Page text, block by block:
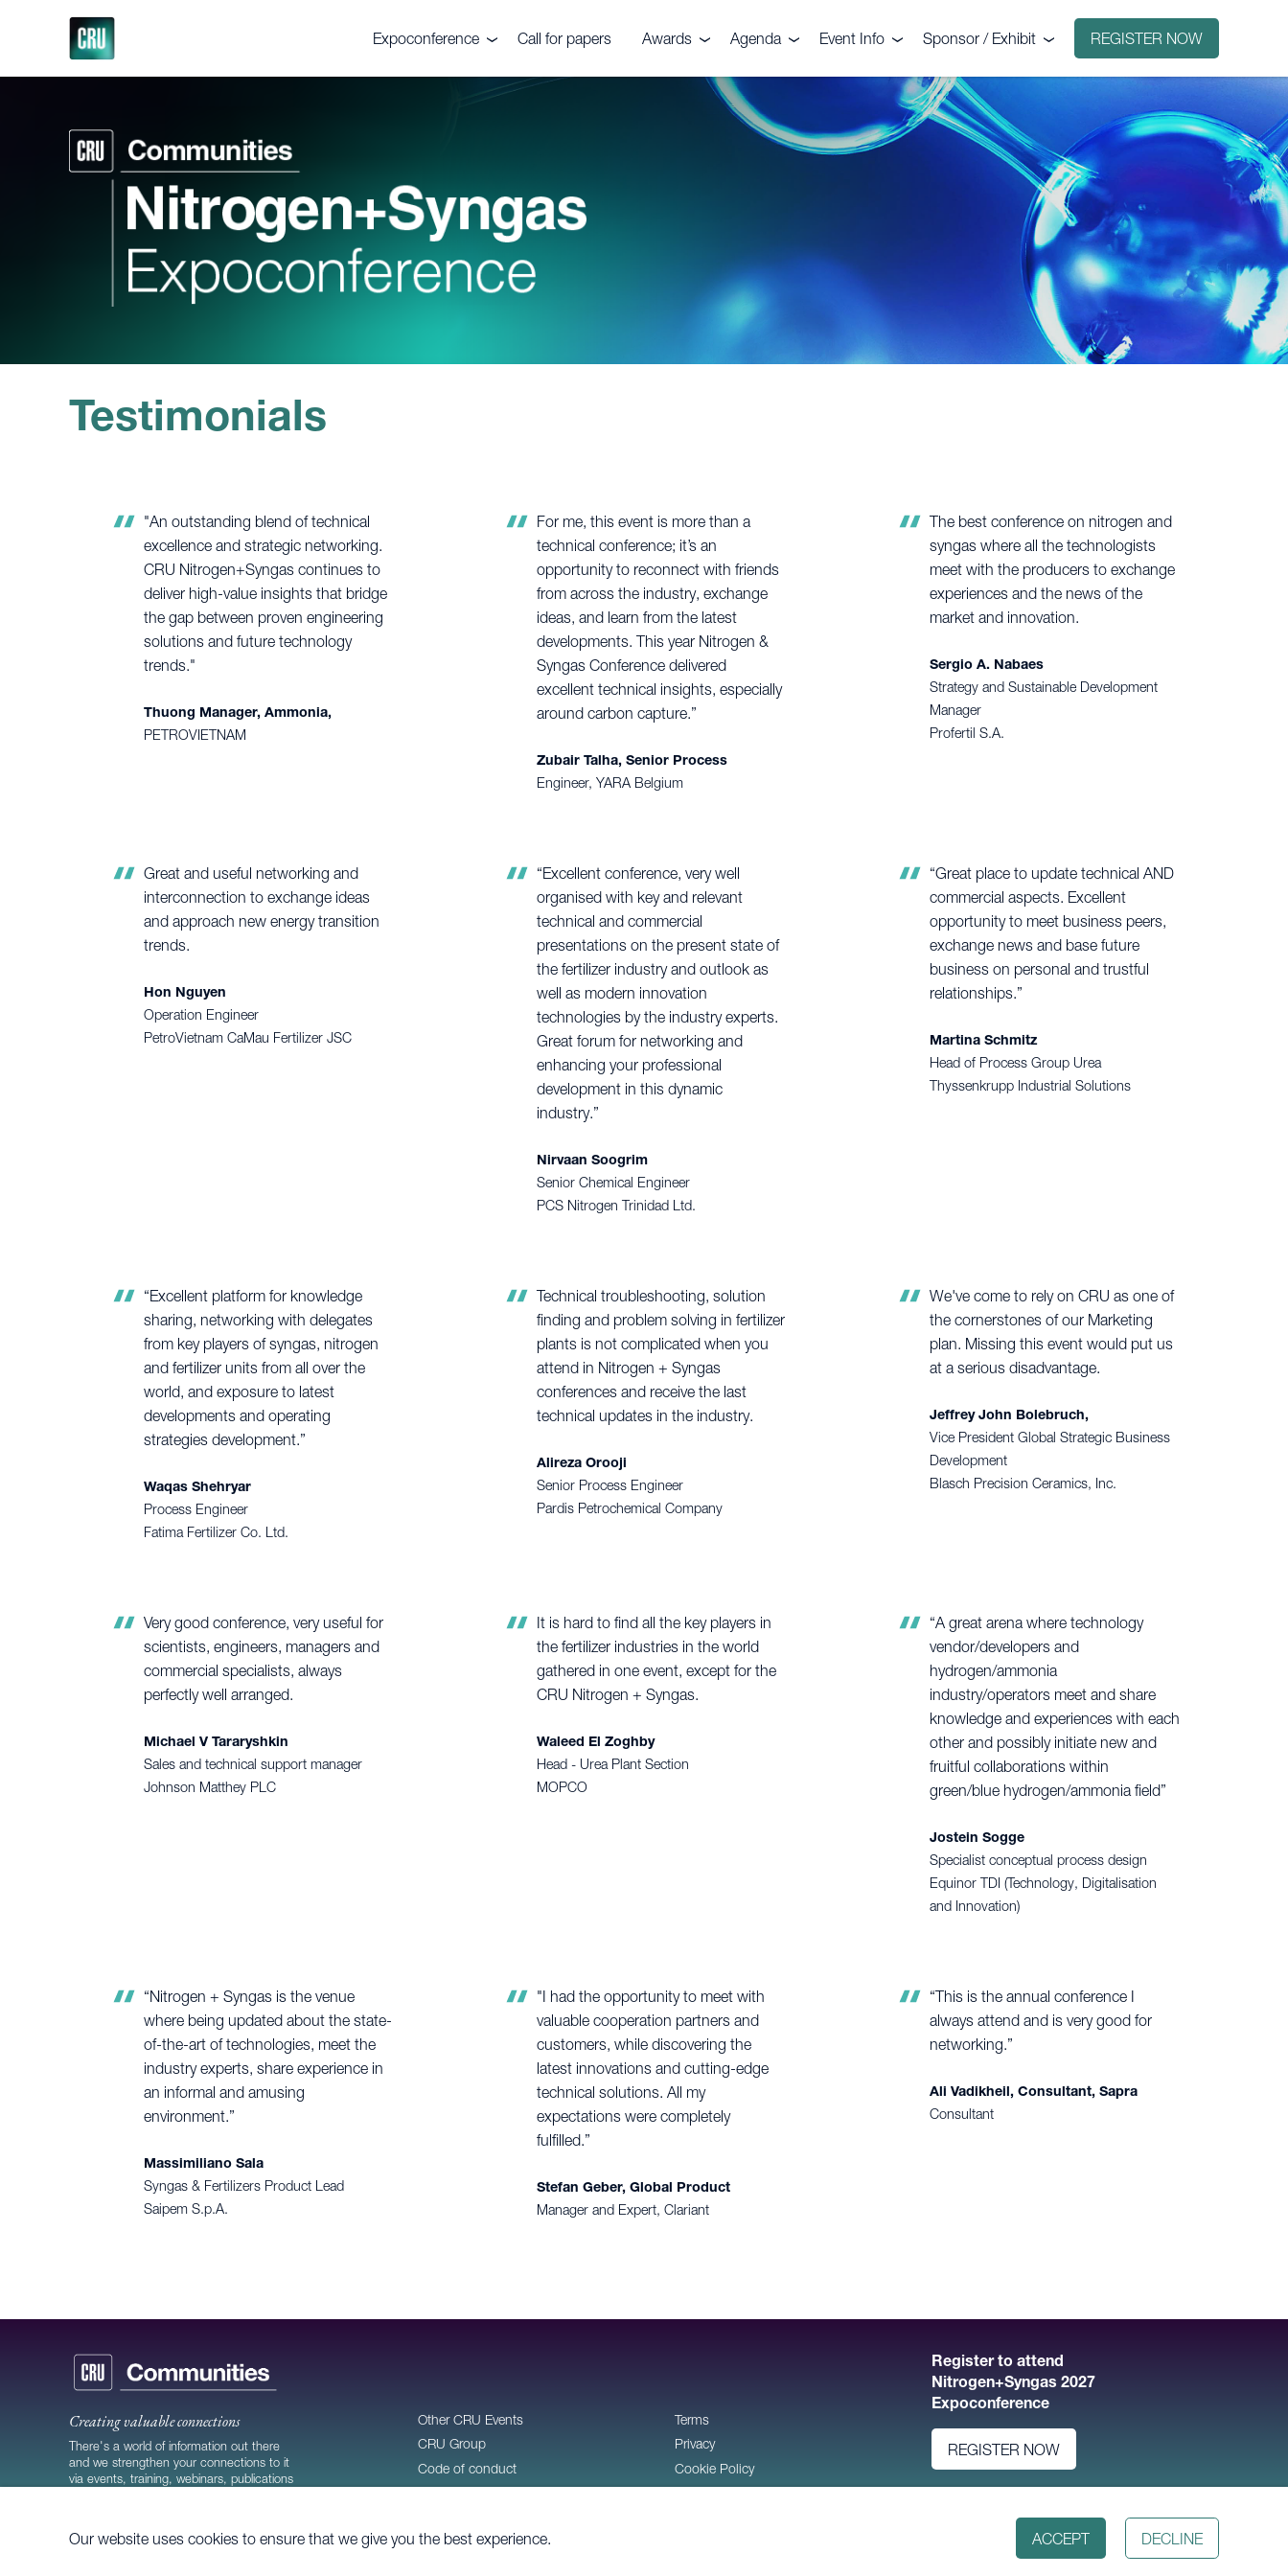
Expoconference
About the event
Supporters
Executive Committee
Videos
Fertilizers, Fuels &
Call for papers Awards
Nitrogen+Syngas
Awards submission
Agenda
Agenda 2026
Event Info
Venue
Pricing
Sponsor / Exhibit
Why sponsor?
Why exhibit?
Exhibitors
REGISTER NOW
Our website uses cookies to ensure that we give you the best experience. ACCEPT DECLINE
Testimonials
"An outstanding blend of technical
excellence and strategic networking.
CRU Nitrogen+Syngas continues to
deliver high-value insights that bridge
the gap between proven engineering
solutions and future technology
trends."
Thuong Manager, Ammonia,
PETROVIETNAM
For me, this event is more than a
technical conference; it’s an
opportunity to reconnect with friends
from across the industry, exchange
ideas, and learn from the latest
developments. This year Nitrogen &
Syngas Conference delivered
excellent technical insights, especially
around carbon capture.”
Zubair Talha, Senior Process
Engineer, YARA Belgium
The best conference on nitrogen and
syngas where all the technologists
meet with the producers to exchange
experiences and the news of the
market and innovation.
Sergio A. Nabaes
Strategy and Sustainable Development
Manager
Profertil S.A.
Great and useful networking and
interconnection to exchange ideas
and approach new energy transition
trends.
Hon Nguyen
Operation Engineer
PetroVietnam CaMau Fertilizer JSC
“Excellent conference, very well
organised with key and relevant
technical and commercial
presentations on the present state of
the fertilizer industry and outlook as
well as modern innovation
technologies by the industry experts.
Great forum for networking and
enhancing your professional
development in this dynamic
industry.”
Nirvaan Soogrim
Senior Chemical Engineer
PCS Nitrogen Trinidad Ltd.
“Great place to update technical AND
commercial aspects. Excellent
opportunity to meet business peers,
exchange news and base future
business on personal and trustful
relationships.”
Martina Schmitz
Head of Process Group Urea
Thyssenkrupp Industrial Solutions
“Excellent platform for knowledge
sharing, networking with delegates
from key players of syngas, nitrogen
and fertilizer units from all over the
world, and exposure to latest
developments and operating
strategies development.”
Waqas Shehryar
Process Engineer
Fatima Fertilizer Co. Ltd.
Technical troubleshooting, solution
finding and problem solving in fertilizer
plants is not complicated when you
attend in Nitrogen + Syngas
conferences and receive the last
technical updates in the industry.
Alireza Orooji
Senior Process Engineer
Pardis Petrochemical Company
We've come to rely on CRU as one of
the cornerstones of our Marketing
plan. Missing this event would put us
at a serious disadvantage.
Jeffrey John Bolebruch,
Vice President Global Strategic Business
Development
Blasch Precision Ceramics, Inc.
Very good conference, very useful for
scientists, engineers, managers and
commercial specialists, always
perfectly well arranged.
Michael V Tararyshkin
Sales and technical support manager
Johnson Matthey PLC
It is hard to find all the key players in
the fertilizer industries in the world
gathered in one event, except for the
CRU Nitrogen + Syngas.
Waleed El Zoghby
Head - Urea Plant Section
MOPCO
“A great arena where technology
vendor/developers and
hydrogen/ammonia
industry/operators meet and share
knowledge and experiences with each
other and possibly initiate new and
fruitful collaborations within
green/blue hydrogen/ammonia field”
Jostein Sogge
Specialist conceptual process design
Equinor TDI (Technology, Digitalisation
and Innovation)
“Nitrogen + Syngas is the venue
where being updated about the state-
of-the-art of technologies, meet the
industry experts, share experience in
an informal and amusing
environment.”
Massimiliano Sala
Syngas & Fertilizers Product Lead
Saipem S.p.A.
"I had the opportunity to meet with
valuable cooperation partners and
customers, while discovering the
latest innovations and cutting-edge
technical solutions. All my
expectations were completely
fulfilled.”
Stefan Geber, Global Product
Manager and Expert, Clariant
“This is the annual conference I
always attend and is very good for
networking.”
Ali Vadikheil, Consultant, Sapra
Consultant
Creating valuable connections
There's a world of information out there
and we strengthen your connections to it
via events, training, webinars, publications
Other CRU Events
CRU Group
Code of conduct
Contact
Terms
Privacy
Cookie Policy
Register to attend
Nitrogen+Syngas 2027
Expoconference
REGISTER NOW
© 2026CRU Publishing Ltd